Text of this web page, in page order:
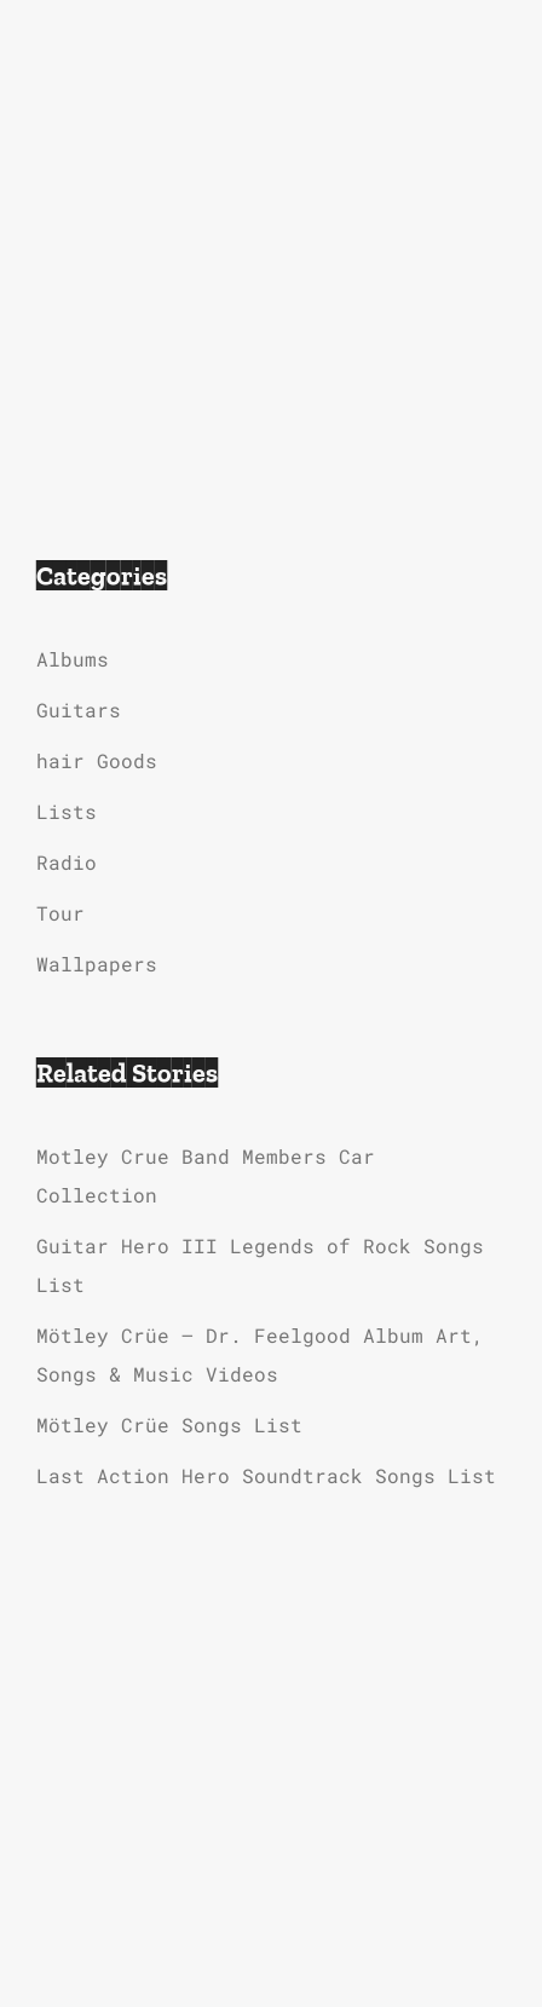
Categories
Albums
Guitars
hair Goods
Lists
Radio
Tour
Wallpapers
Related Stories
Motley Crue Band Members Car
Collection
Guitar Hero III Legends of Rock Songs
List
Mötley Crüe – Dr. Feelgood Album Art,
Songs & Music Videos
Mötley Crüe Songs List
Last Action Hero Soundtrack Songs List